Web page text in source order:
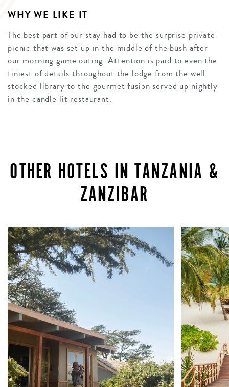
WHY WE LIKE IT
The best part of our stay had to be the surprise private
picnic that was set up in the middle of the bush after
our morning game outing. Attention is paid to even the
tiniest of details throughout the lodge from the well
stocked library to the gourmet fusion served up nightly
in the candle lit restaurant.
OTHER HOTELS IN TANZANIA &
ZANZIBAR